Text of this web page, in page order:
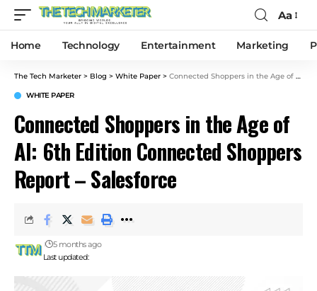
Aa
Home Technology Entertainment Marketing
The Tech Marketer > Blog > White Paper > Connected Shoppers in the Age of AI: 6th Edition Connected Shoppers Report – Salesforce
WHITE PAPER
Connected Shoppers in the Age of
AI: 6th Edition Connected Shoppers
Report – Salesforce
Last updated:
5 months ago